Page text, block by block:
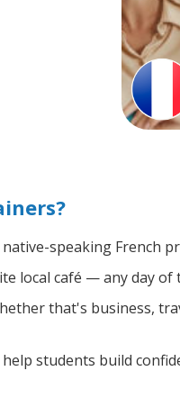
speaking French
local café — any day of
that's business,
students build